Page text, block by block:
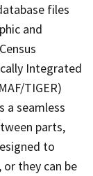
files
and
Integrated
TIGER)
a seamless
parts,
to
they can be